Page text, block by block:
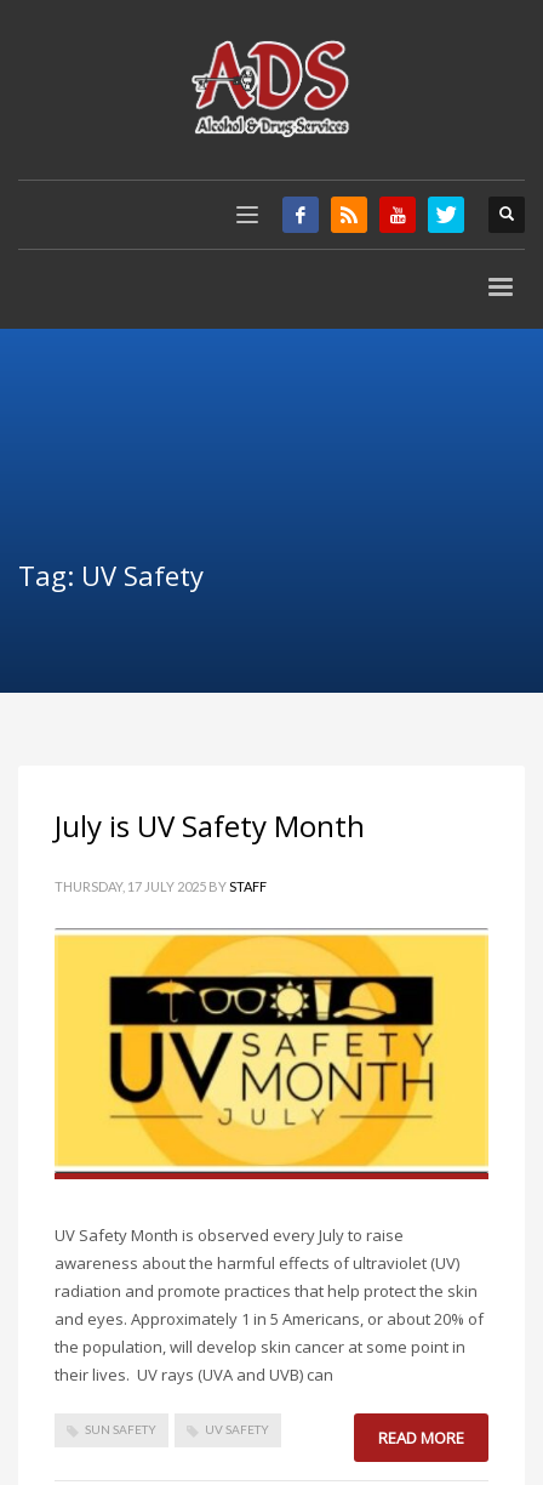
Tag: UV Safety
July is UV Safety Month
THURSDAY, 17 JULY 2025 BYSTAFF
UV Safety Month is observed every July to raise
awareness about the harmful effects of ultraviolet (UV)
radiation and promote practices that help protect the skin
and eyes. Approximately 1 in 5 Americans, or about 20% of
the population, will develop skin cancer at some point in
their lives. UV rays (UVA and UVB) can
SUN SAFETY UV SAFETY READ MORE